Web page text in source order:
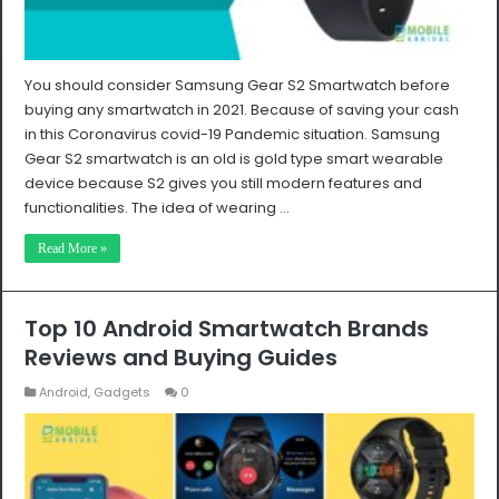
You should consider Samsung Gear S2 Smartwatch before
buying any smartwatch in 2021. Because of saving your cash
in this Coronavirus covid-19 Pandemic situation. Samsung
Gear S2 smartwatch is an old is gold type smart wearable
device because S2 gives you still modern features and
functionalities. The idea of wearing …
Read More »
Top 10 Android Smartwatch Brands
Reviews and Buying Guides
Android, Gadgets 0